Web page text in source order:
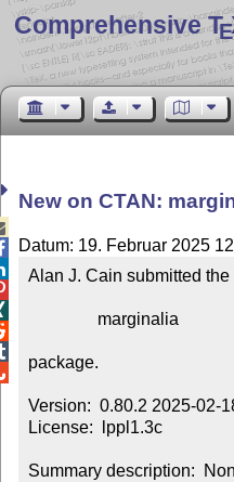
Comprehensive TE
New on CTAN:
Datum: 19. Februar 2025
Alan J. Cain submitted the
package.
Version:  0.80.2 2025-02-
License:  lppl1.3c
Summary description: